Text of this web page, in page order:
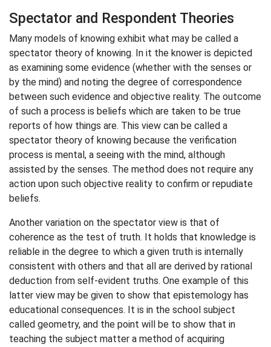
Spectator and Respondent Theories
Many models of knowing exhibit what may be called a
spectator theory of knowing. In it the knower is depicted
as examining some evidence (whether with the senses or
by the mind) and noting the degree of correspondence
between such evidence and objective reality. The outcome
of such a process is beliefs which are taken to be true
reports of how things are. This view can be called a
spectator theory of knowing because the verification
process is mental, a seeing with the mind, although
assisted by the senses. The method does not require any
action upon such objective reality to confirm or repudiate
beliefs.
Another variation on the spectator view is that of
coherence as the test of truth. It holds that knowledge is
reliable in the degree to which a given truth is internally
consistent with others and that all are derived by rational
deduction from self-evident truths. One example of this
latter view may be given to show that epistemology has
educational consequences. It is in the school subject
called geometry, and the point will be to show that in
teaching the subject matter a method of acquiring